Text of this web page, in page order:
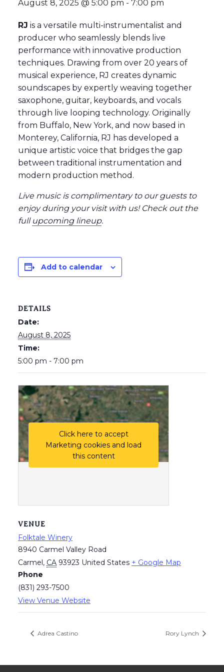
August 8, 2025 @ 5:00 pm - 7:00 pm
RJ is a versatile multi-instrumentalist and
producer who seamlessly blends live
performance with innovative production
techniques. Drawing from over 20 years of
musical experience, RJ creates dynamic
soundscapes by expertly weaving together
saxophone, guitar, keyboards, and vocals
through live looping technology. Originally
from Buffalo, New York, and now based in
Monterey, California, RJ has developed a
unique artistic voice that bridges the gap
between traditional instrumentation and
modern production method.
Live music is complimentary to our guests to
enjoy during your visit with us! Check out the
full upcoming lineup.
Add to calendar
DETAILS
Date:
August 8, 2025
Time:
5:00 pm - 7:00 pm
VENUE
Folktale Winery
8940 Carmel Valley Road
Carmel, CA 93923 United States + Google Map
Phone
(831) 293-7500
View Venue Website
Click here to accept
Marketing cookies and load
this content
Adrea Castino Rory Lynch